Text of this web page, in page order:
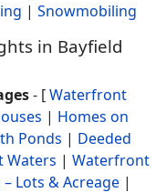
| Snowmobiling
in Bayfield
- [Waterfront
| Homes on
Ponds | Deeded
Waters | Waterfront
Lots & Acreage |